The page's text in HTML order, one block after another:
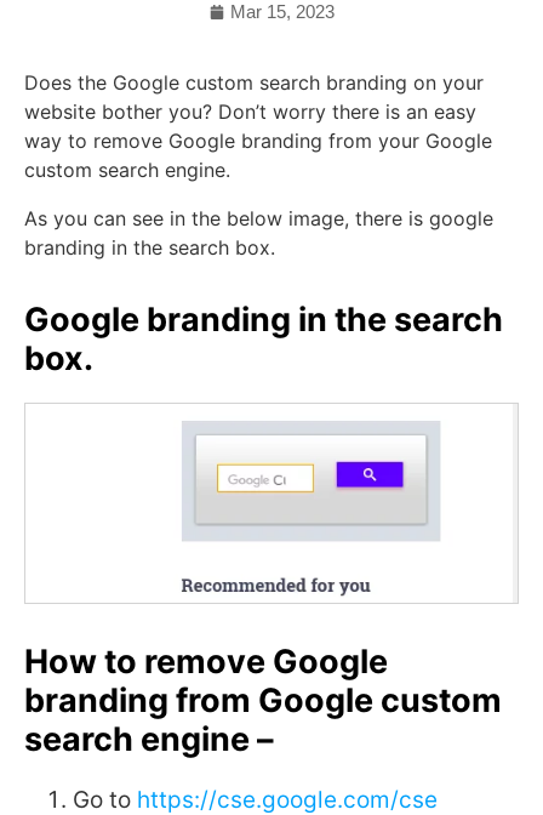
Mar 15, 2023
Does the Google custom search branding on your
website bother you? Don’t worry there is an easy
way to remove Google branding from your Google
custom search engine.
As you can see in the below image, there is google
branding in the search box.
Google branding in the search
box.
How to remove Google
branding from Google custom
search engine –
Go to https://cse.google.com/cse